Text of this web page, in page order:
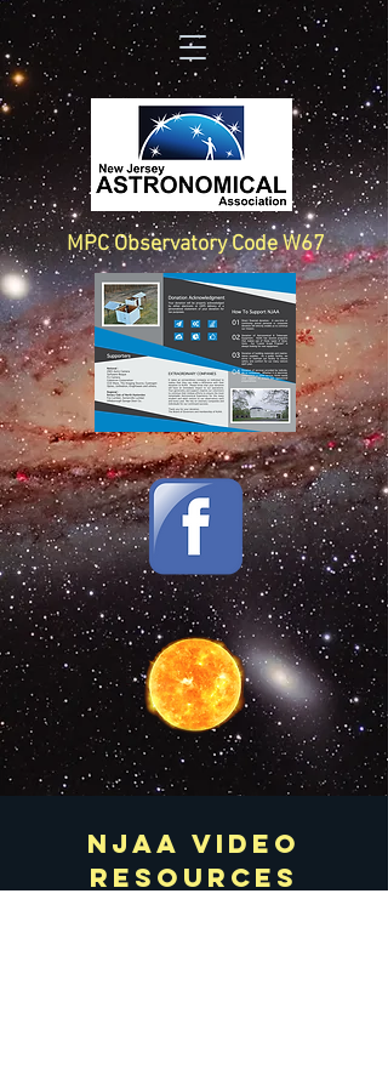
MPC Observatory Code W67
njaa Video
resources